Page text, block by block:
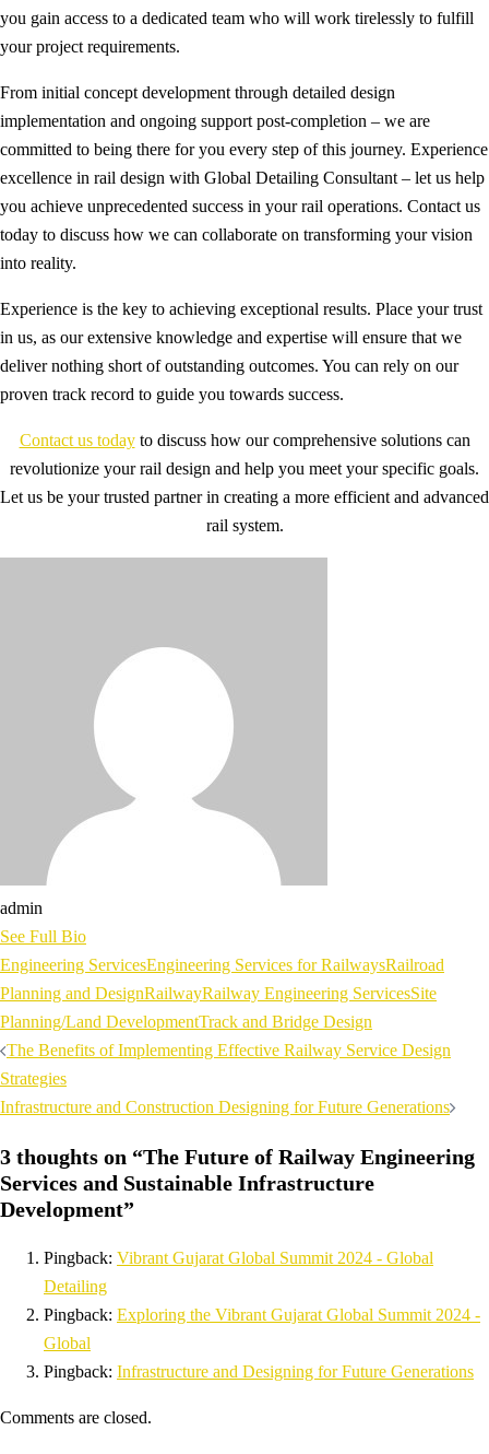
you gain access to a dedicated team who will work tirelessly to fulfill
your project requirements.
From initial concept development through detailed design
implementation and ongoing support post-completion – we are
committed to being there for you every step of this journey. Experience
excellence in rail design with Global Detailing Consultant – let us help
you achieve unprecedented success in your rail operations. Contact us
today to discuss how we can collaborate on transforming your vision
into reality.
Experience is the key to achieving exceptional results. Place your trust
in us, as our extensive knowledge and expertise will ensure that we
deliver nothing short of outstanding outcomes. You can rely on our
proven track record to guide you towards success.
Contact us todayto discuss how our comprehensive solutions can
revolutionize your rail design and help you meet your specific goals.
Let us be your trusted partner in creating a more efficient and advanced
rail system.
admin
See Full Bio
Engineering ServicesEngineering Services for RailwaysRailroad
Planning and DesignRailwayRailway Engineering ServicesSite
Planning/Land DevelopmentTrack and Bridge Design
Post
navigation
The Benefits of Implementing Effective Railway Service Design
Strategies
Infrastructure and Construction Designing for Future Generations
3 thoughts on “The Future of Railway Engineering
Services and Sustainable Infrastructure
Development”
Pingback: Vibrant Gujarat Global Summit 2024 - Global
Detailing
Pingback: Exploring the Vibrant Gujarat Global Summit 2024 -
Global
Pingback: Infrastructure and Designing for Future Generations
Comments are closed.